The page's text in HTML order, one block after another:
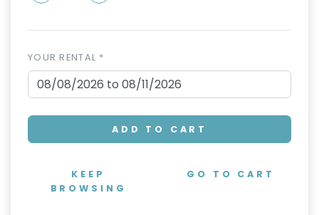
YOUR RENTAL *
ADD TO CART
KEEP
BROWSING
GO TO CART